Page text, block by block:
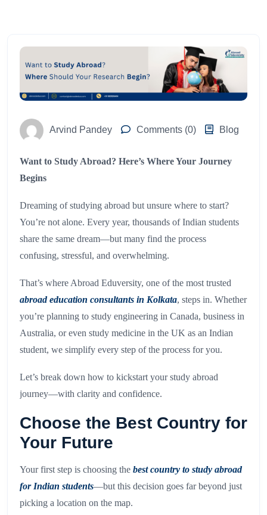
Arvind Pandey Comments (0) Blog
Want to Study Abroad? Here’s Where Your Journey
Begins
Dreaming of studying abroad but unsure where to start?
You’re not alone. Every year, thousands of Indian students
share the same dream—but many find the process
confusing, stressful, and overwhelming.
That’s where Abroad Eduversity, one of the most trusted
abroad education consultants in Kolkata, steps in. Whether
you’re planning to study engineering in Canada, business in
Australia, or even study medicine in the UK as an Indian
student, we simplify every step of the process for you.
Let’s break down how to kickstart your study abroad
journey—with clarity and confidence.
Choose the Best Country for
Your Future
Your first step is choosing the best country to study abroad
for Indian students—but this decision goes far beyond just
picking a location on the map.